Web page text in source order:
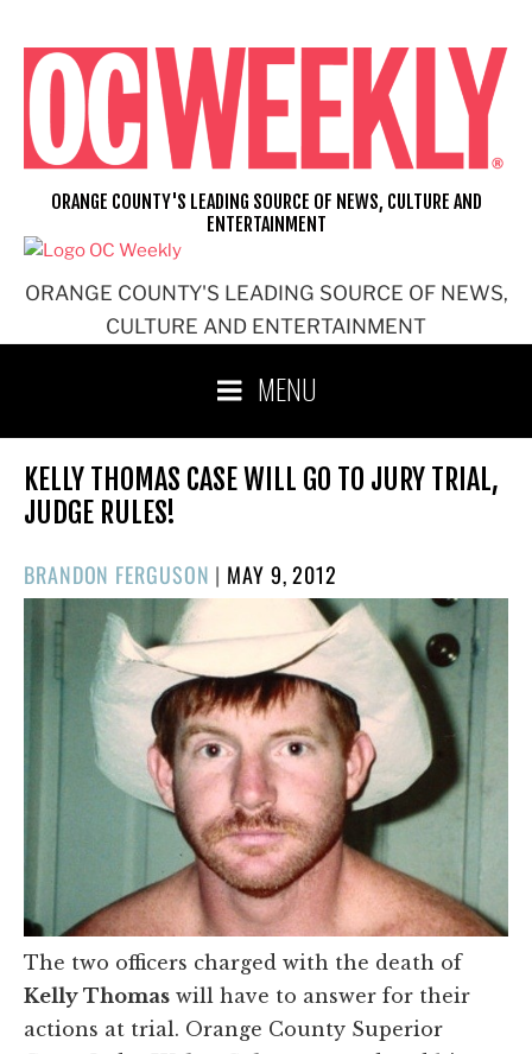
content
ORANGE COUNTY'S LEADING SOURCE OF NEWS,
CULTURE AND ENTERTAINMENT
ORANGE COUNTY'S LEADING SOURCE OF NEWS, CULTURE AND
ENTERTAINMENT
MENU
KELLY THOMAS CASE WILL GO TO JURY TRIAL,
JUDGE RULES!
BRANDON FERGUSON | POSTED
ON
MAY 9, 2012
The two officers charged with the death of
Kelly Thomas will have to answer for their
actions at trial. Orange County Superior